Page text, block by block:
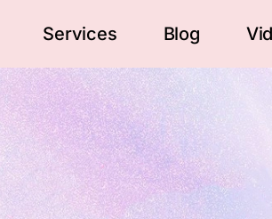
Services Blog